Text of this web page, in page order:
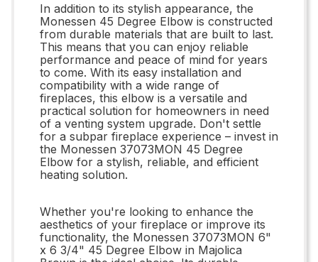
In addition to its stylish appearance, the
Monessen 45 Degree Elbow is constructed
from durable materials that are built to last.
This means that you can enjoy reliable
performance and peace of mind for years
to come. With its easy installation and
compatibility with a wide range of
fireplaces, this elbow is a versatile and
practical solution for homeowners in need
of a venting system upgrade. Don't settle
for a subpar fireplace experience – invest in
the Monessen 37073MON 45 Degree
Elbow for a stylish, reliable, and efficient
heating solution.
Whether you're looking to enhance the
aesthetics of your fireplace or improve its
functionality, the Monessen 37073MON 6"
x 6 3/4" 45 Degree Elbow in Majolica